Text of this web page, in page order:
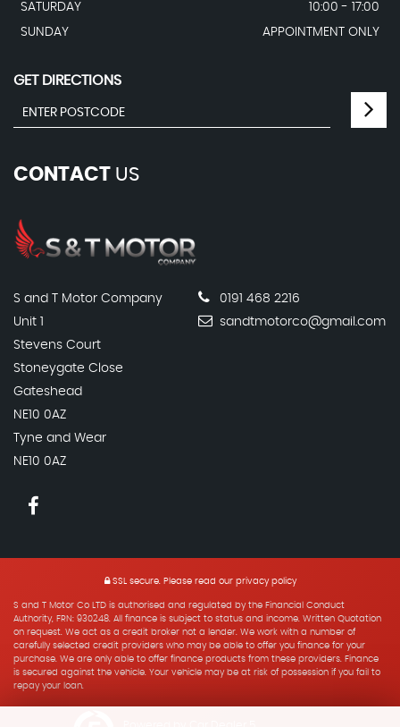
SATURDAY
10:00 - 17:00
SUNDAY
APPOINTMENT ONLY
GET DIRECTIONS
CONTACT US
S and T Motor Company
Unit 1
Stevens Court
Stoneygate Close
Gateshead
NE10 0AZ
Tyne and Wear
NE10 0AZ
0191 468 2216
sandtmotorco@gmail.com
SSL secure. Please read our privacy policy
S and T Motor Co LTD is authorised and regulated by the Financial Conduct
Authority, FRN: 930248. All finance is subject to status and income. Written Quotation
on request. We act as a credit broker not a lender. We work with a number of
carefully selected credit providers who may be able to offer you finance for your
purchase. We are only able to offer finance products from these providers. Finance
is secured against the vehicle. Your vehicle may be at risk of possession if you fail to
repay your loan.